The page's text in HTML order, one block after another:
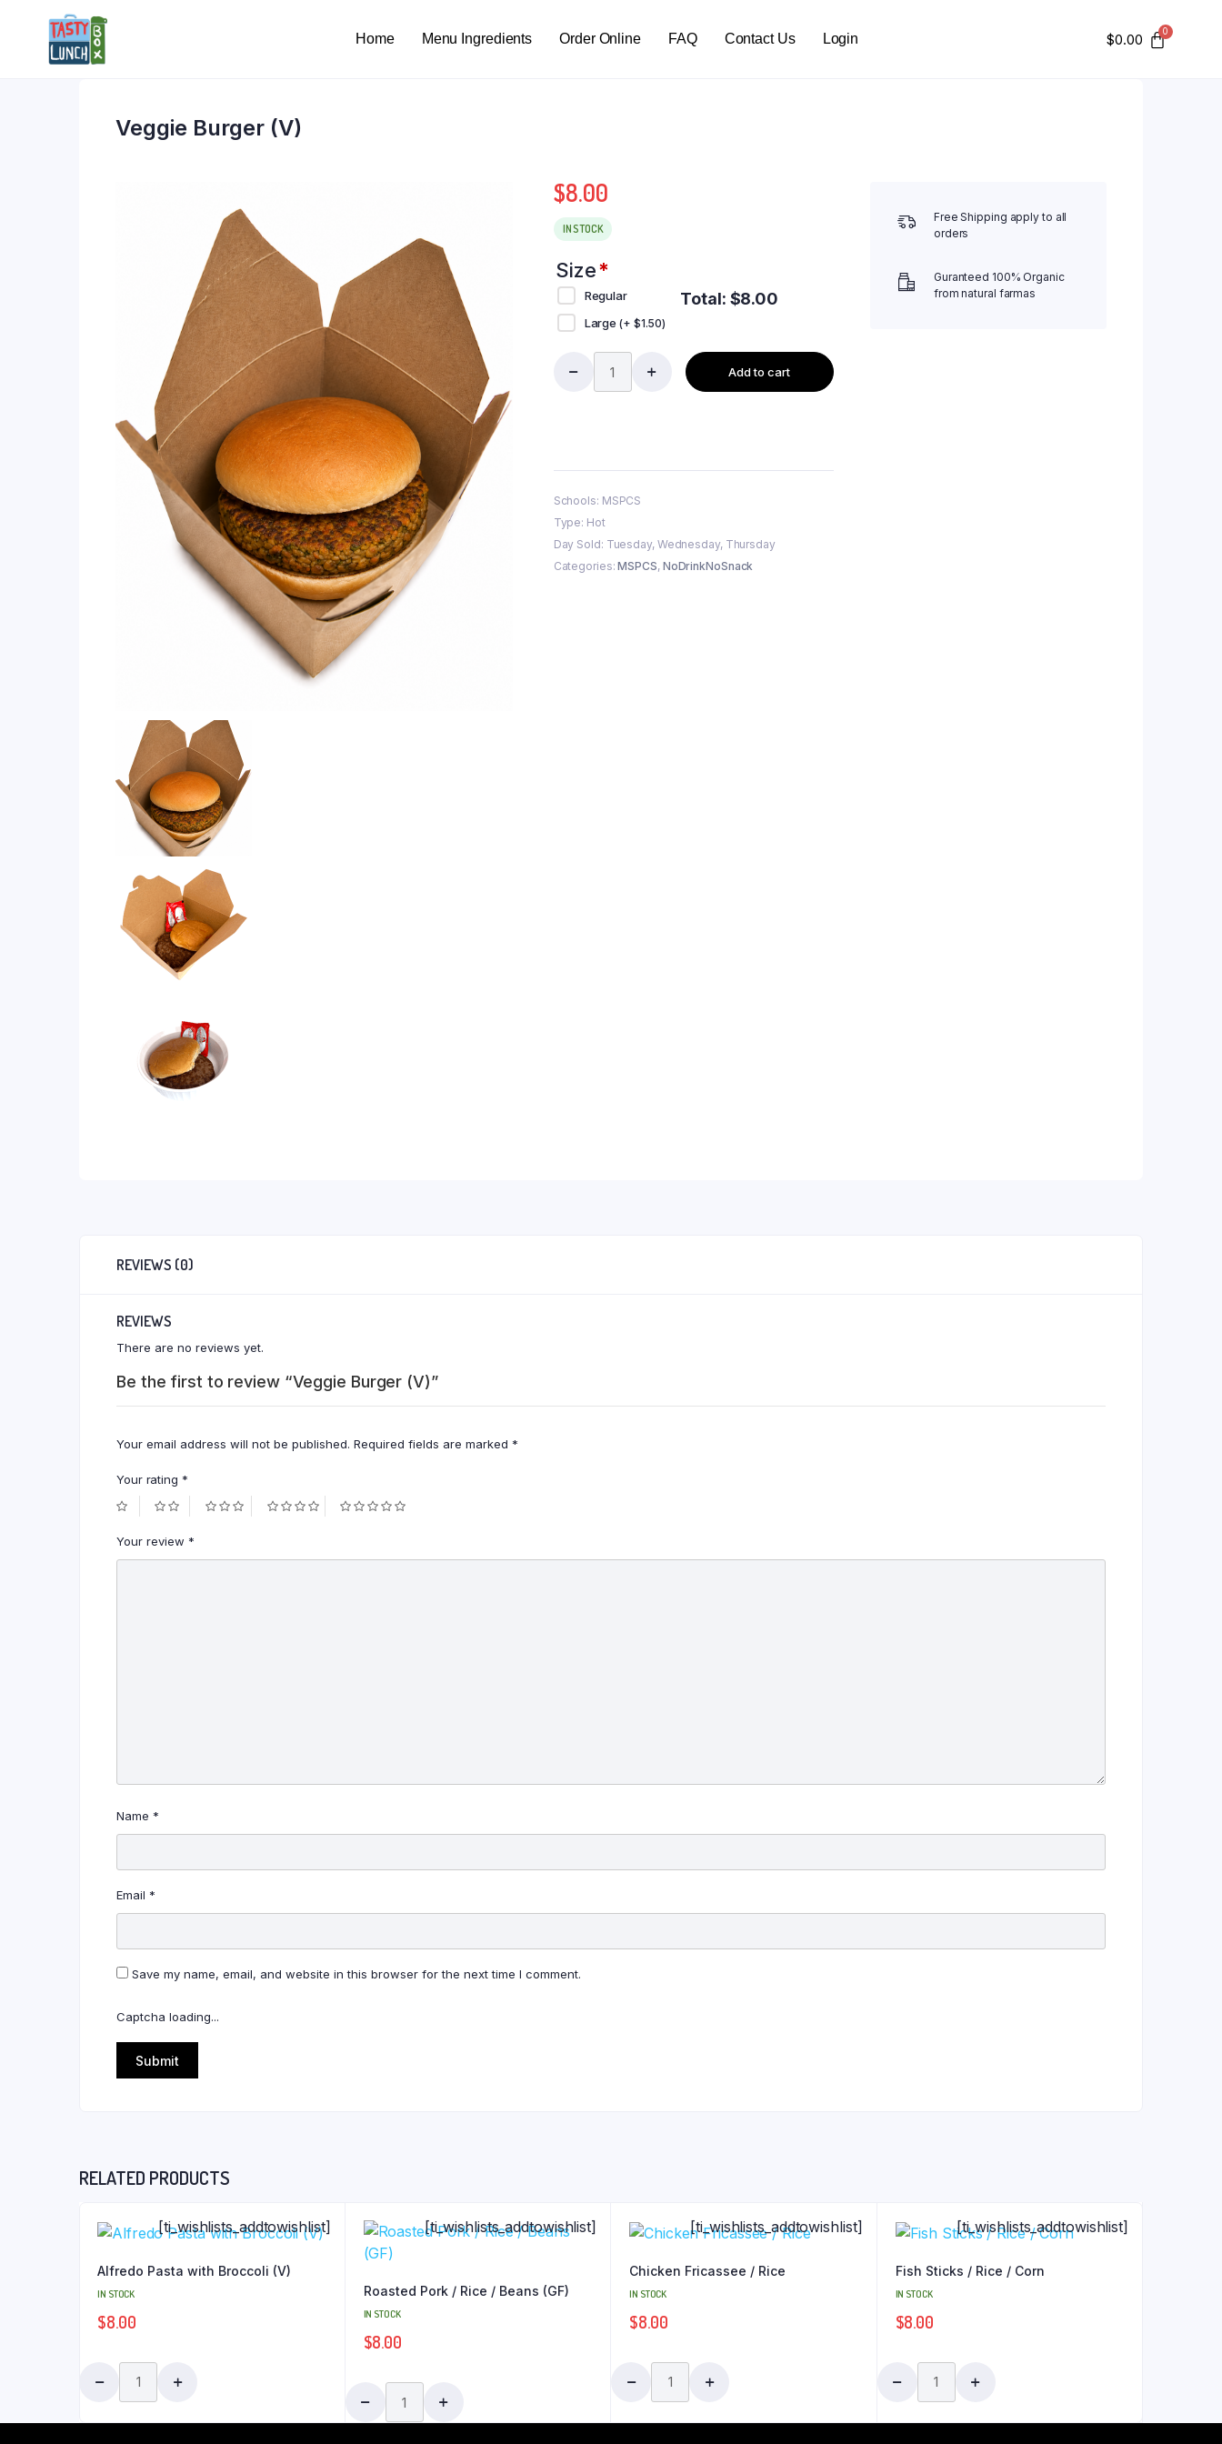
Home Menu Ingredients Order Online FAQ Contact Us Login $0.00
Veggie Burger (V)
$8.00
IN STOCK
Size*
Regular
Large(+ $1.50)
Total: $8.00
Add to cart
Schools: MSPCS
Type: Hot
Day Sold: Tuesday, Wednesday, Thursday
Categories:MSPCS, NoDrinkNoSnack
Free Shipping apply to all
orders
Guranteed 100% Organic
from natural farmas
REVIEWS (0)
REVIEWS
There are no reviews yet.
Be the first to review “Veggie Burger (V)”
Your email address will not be published. Required fields are marked *
Your rating *
Your review *
Name *
Email *
Save my name, email, and website in this browser for the next time I comment.
Captcha loading...
RELATED PRODUCTS
[ti_wishlists_addtowishlist]
Alfredo Pasta with Broccoli (V)
IN STOCK
$8.00
[ti_wishlists_addtowishlist]
Roasted Pork / Rice / Beans (GF)
IN STOCK
$8.00
[ti_wishlists_addtowishlist]
Chicken Fricassee / Rice
IN STOCK
$8.00
[ti_wishlists_addtowishlist]
Fish Sticks / Rice / Corn
IN STOCK
$8.00